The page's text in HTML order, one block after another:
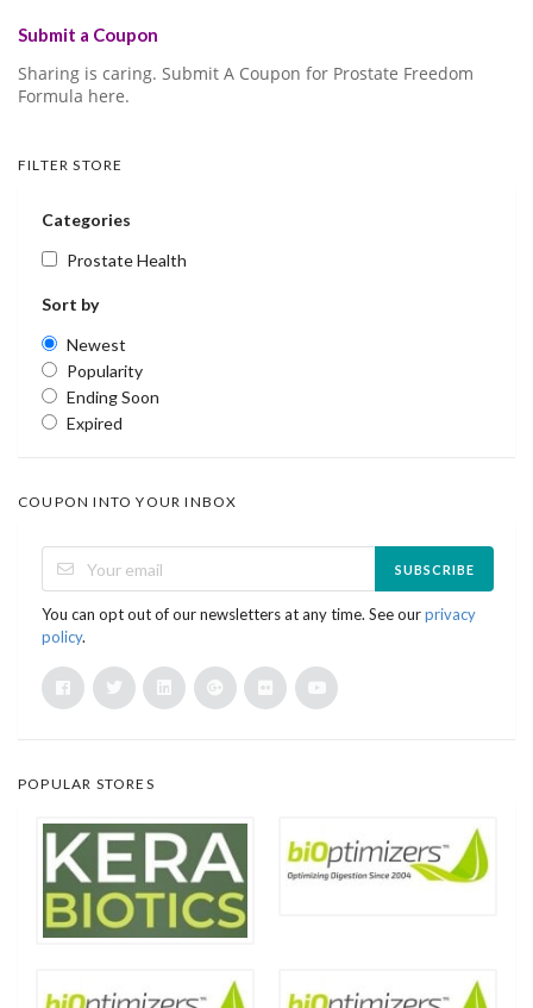
Submit a Coupon
Sharing is caring. Submit A Coupon for Prostate Freedom
Formula here.
FILTER STORE
Categories
Prostate Health
Sort by
Newest
Popularity
Ending Soon
Expired
COUPON INTO YOUR INBOX
SUBSCRIBE
You can opt out of our newsletters at any time. See ourprivacy
policy.
POPULAR STORES